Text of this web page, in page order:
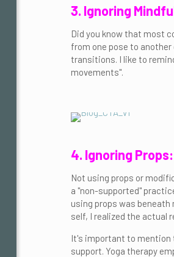
3. Ignoring
Did you know that most
from one pose to
transitions. I like to
movements".
4. Ignoring Props:
Not using props or
a "non-supported"
using props was
self, I realized the actual
It's important to mention
support. Yoga therapy